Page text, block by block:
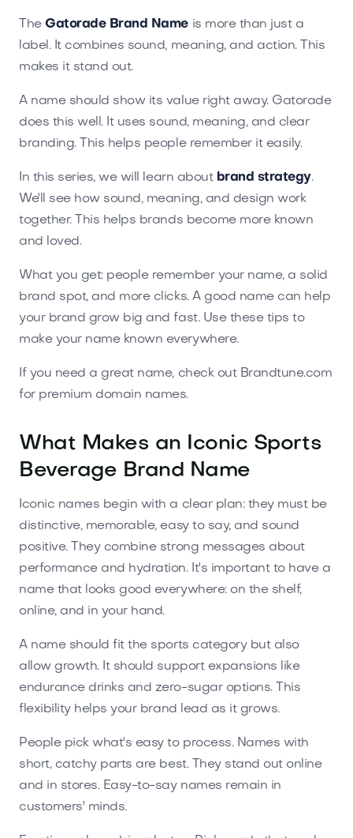
TheGatorade Brand Nameis more than just a
label. It combines sound, meaning, and action. This
makes it stand out.
A name should show its value right away. Gatorade
does this well. It uses sound, meaning, and clear
branding. This helps people remember it easily.
In this series, we will learn about brand strategy.
We'll see how sound, meaning, and design work
together. This helps brands become more known
and loved.
What you get: people remember your name, a solid
brand spot, and more clicks. A good name can help
your brand grow big and fast. Use these tips to
make your name known everywhere.
If you need a great name, check out Brandtune.com
for premium domain names.
What Makes an Iconic Sports
Beverage Brand Name
Iconic names begin with a clear plan: they must be
distinctive, memorable, easy to say, and sound
positive. They combine strong messages about
performance and hydration. It's important to have a
name that looks good everywhere: on the shelf,
online, and in your hand.
A name should fit the sports category but also
allow growth. It should support expansions like
endurance drinks and zero-sugar options. This
flexibility helps your brand lead as it grows.
People pick what's easy to process. Names with
short, catchy parts are best. They stand out online
and in stores. Easy-to-say names remain in
customers' minds.